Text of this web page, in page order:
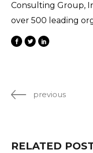
Consulting Group,
over 500 leading
previous
RELATED